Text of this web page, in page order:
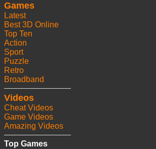
Games
Latest
Best 3D Online
Top Ten
Action
Sport
Puzzle
Retro
Broadband
Videos
Cheat Videos
Game Videos
Amazing Videos
Top Games